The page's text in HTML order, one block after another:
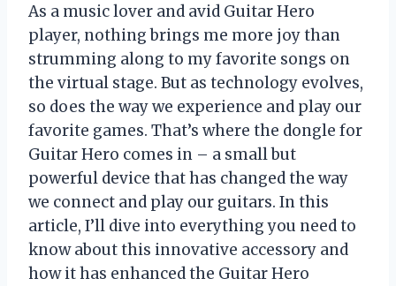
As a music lover and avid Guitar Hero
player, nothing brings me more joy than
strumming along to my favorite songs on
the virtual stage. But as technology evolves,
so does the way we experience and play our
favorite games. That’s where the dongle for
Guitar Hero comes in – a small but
powerful device that has changed the way
we connect and play our guitars. In this
article, I’ll dive into everything you need to
know about this innovative accessory and
how it has enhanced the Guitar Hero